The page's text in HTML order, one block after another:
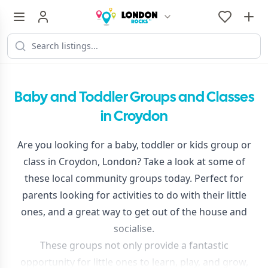
Baby and Toddler Groups and Classes
in Croydon
Are you looking for a baby, toddler or kids group or
class in Croydon, London? Take a look at some of
these local community groups today. Perfect for
parents looking for activities to do with their little
ones, and a great way to get out of the house and
socialise.
These groups not only provide a fantastic
opportunity for little ones to learn, play, and grow,